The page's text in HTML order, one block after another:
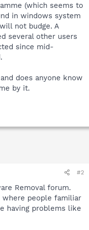
(which seems to
in windows system
not budge. A
several other users
since mid-
does anyone know
by it.
#2
Removal forum.
people familiar
having problems like